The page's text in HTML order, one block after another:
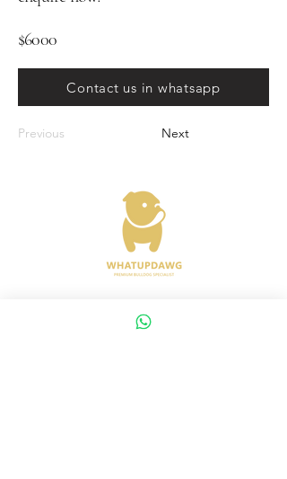
$6000
Contact us in whatsapp
Previous Next
Address : 372 Joo Chiat Road Singapore